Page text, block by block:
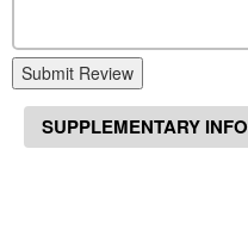
Submit Review
SUPPLEMENTARY INFO